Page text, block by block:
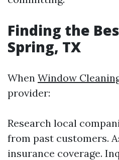
Finding the
Spring, TX
When Window
provider:
Research local
from past customers.
insurance coverage.